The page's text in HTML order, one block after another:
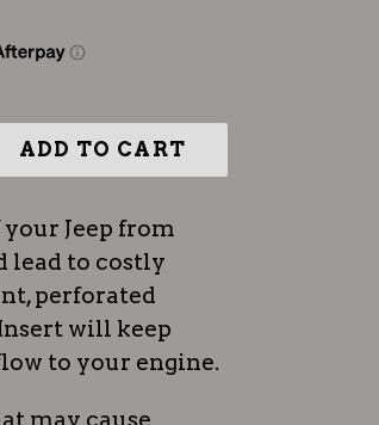
ADD TO CART
Jeep from
lead to costly
perforated
will keep
to your engine.
may cause